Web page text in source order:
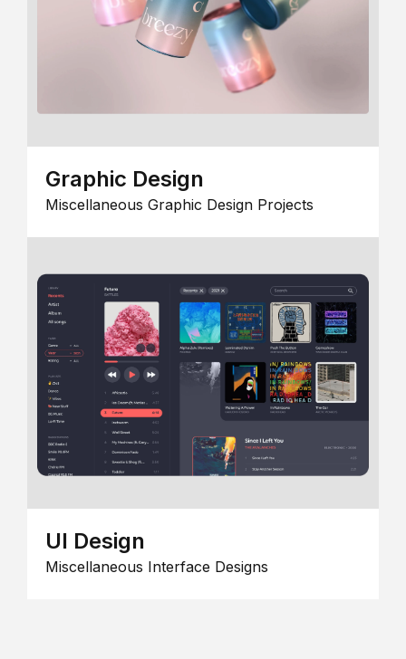
Graphic Design
Miscellaneous Graphic Design Projects
UI Design
Miscellaneous Interface Designs